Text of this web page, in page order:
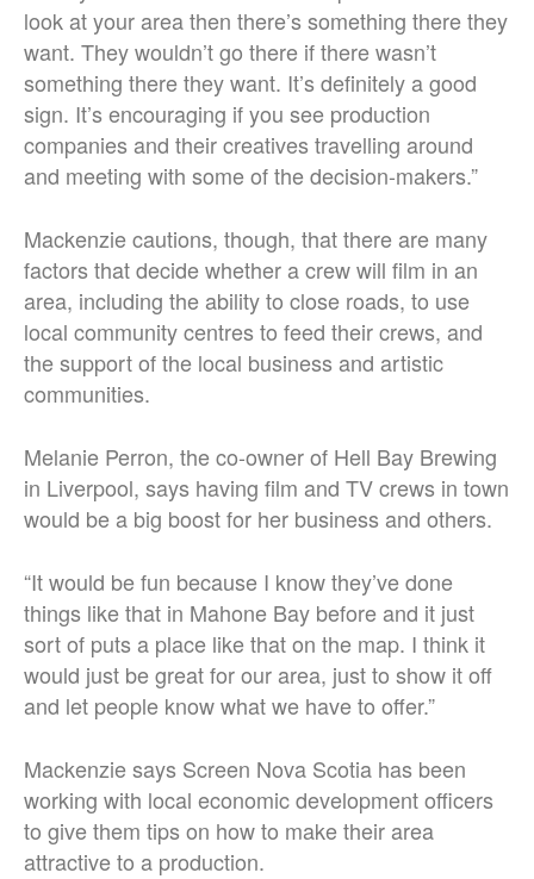
look at your area then there’s something there they
want. They wouldn’t go there if there wasn’t
something there they want. It’s definitely a good
sign. It’s encouraging if you see production
companies and their creatives travelling around
and meeting with some of the decision-makers.”
Mackenzie cautions, though, that there are many
factors that decide whether a crew will film in an
area, including the ability to close roads, to use
local community centres to feed their crews, and
the support of the local business and artistic
communities.
Melanie Perron, the co-owner of Hell Bay Brewing
in Liverpool, says having film and TV crews in town
would be a big boost for her business and others.
“It would be fun because I know they’ve done
things like that in Mahone Bay before and it just
sort of puts a place like that on the map. I think it
would just be great for our area, just to show it off
and let people know what we have to offer.”
Mackenzie says Screen Nova Scotia has been
working with local economic development officers
to give them tips on how to make their area
attractive to a production.